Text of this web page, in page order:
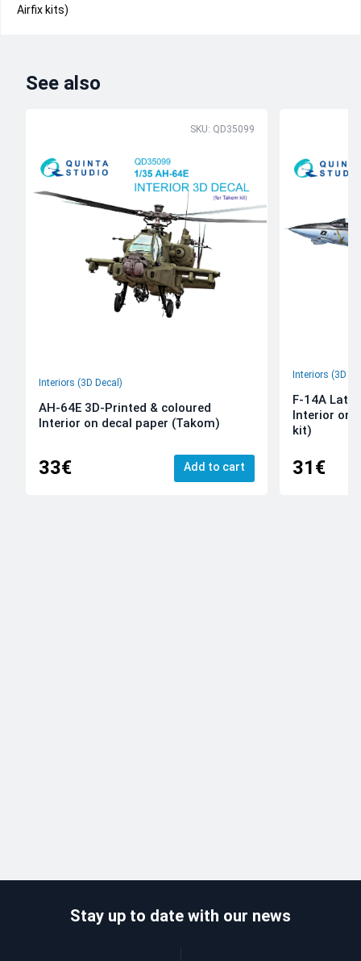
Airfix kits)
See also
SKU: QD35099
Interiors (3D Decal)
AH-64E 3D-Printed & coloured
Interior on decal paper (Takom)
33€ Add to cart
Interiors (3D
F-14A Late
Interior on
kit)
31€
Stay up to date with our news